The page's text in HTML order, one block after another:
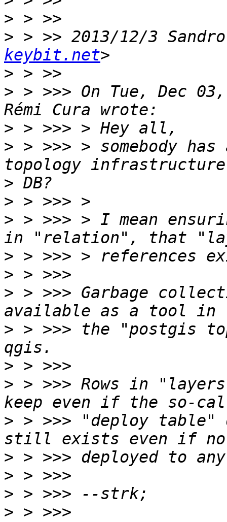
>
> > >> 2013/12/3
keybit.net
>
> > >>> On Tue, Dec
>
> > >>> > somebody
>
>
> > >>> > I mean
>
>
> > >>> Garbage
> > >>> the "postgis
>
> > >>> Rows in
> > >>> "deploy table"
>
>
>
> > >>>